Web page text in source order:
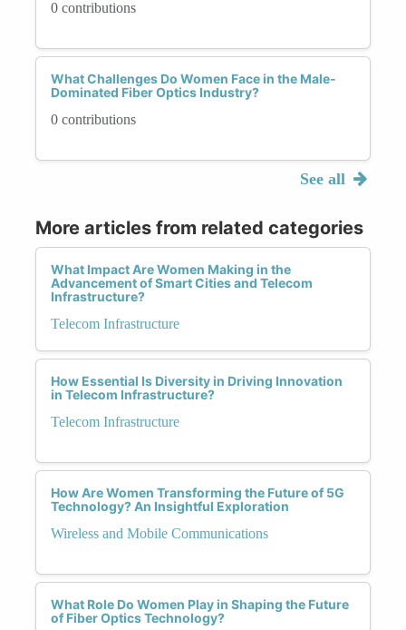
0 contributions
What Challenges Do Women Face in the Male-
Dominated Fiber Optics Industry?
0 contributions
See all
More articles from related categories
What Impact Are Women Making in the
Advancement of Smart Cities and Telecom
Infrastructure?
Telecom Infrastructure
How Essential Is Diversity in Driving Innovation
in Telecom Infrastructure?
Telecom Infrastructure
How Are Women Transforming the Future of 5G
Technology? An Insightful Exploration
Wireless and Mobile Communications
What Role Do Women Play in Shaping the Future
of Fiber Optics Technology?